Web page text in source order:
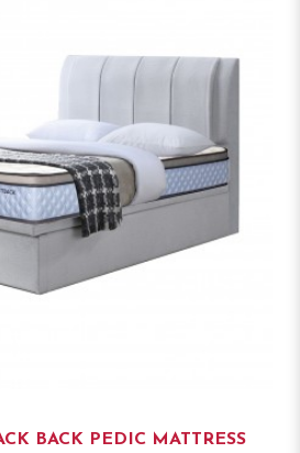
BACK PEDIC MATTRESS